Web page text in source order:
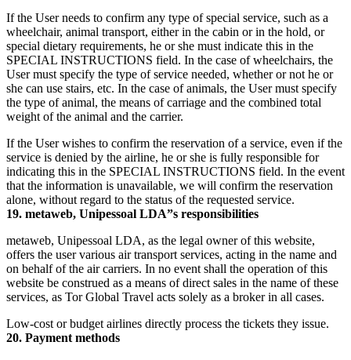
If the User needs to confirm any type of special service, such as a
wheelchair, animal transport, either in the cabin or in the hold, or
special dietary requirements, he or she must indicate this in the
SPECIAL INSTRUCTIONS field. In the case of wheelchairs, the
User must specify the type of service needed, whether or not he or
she can use stairs, etc. In the case of animals, the User must specify
the type of animal, the means of carriage and the combined total
weight of the animal and the carrier.
If the User wishes to confirm the reservation of a service, even if the
service is denied by the airline, he or she is fully responsible for
indicating this in the SPECIAL INSTRUCTIONS field. In the event
that the information is unavailable, we will confirm the reservation
alone, without regard to the status of the requested service.
19. metaweb, Unipessoal LDA”s responsibilities
metaweb, Unipessoal LDA, as the legal owner of this website,
offers the user various air transport services, acting in the name and
on behalf of the air carriers. In no event shall the operation of this
website be construed as a means of direct sales in the name of these
services, as Tor Global Travel acts solely as a broker in all cases.
Low-cost or budget airlines directly process the tickets they issue.
20. Payment methods